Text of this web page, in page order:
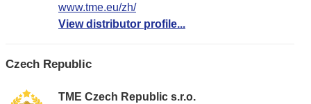
www.tme.eu/zh/
View distributor profile...
Czech Republic
TME Czech Republic s.r.o.